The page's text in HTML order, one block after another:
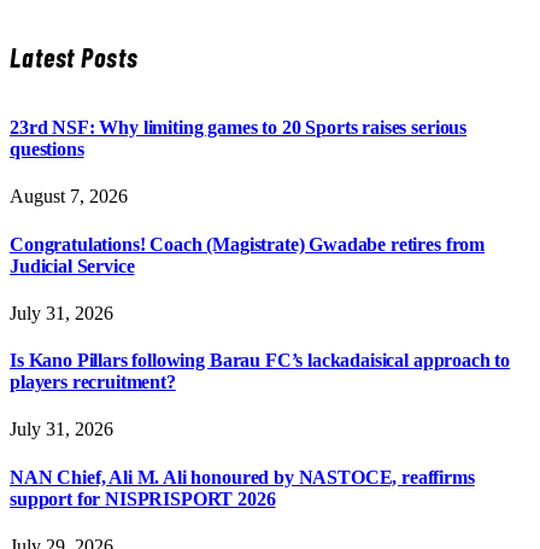
Latest Posts
23rd NSF: Why limiting games to 20 Sports raises serious
questions
August 7, 2026
Congratulations! Coach (Magistrate) Gwadabe retires from
Judicial Service
July 31, 2026
Is Kano Pillars following Barau FC’s lackadaisical approach to
players recruitment?
July 31, 2026
NAN Chief, Ali M. Ali honoured by NASTOCE, reaffirms
support for NISPRISPORT 2026